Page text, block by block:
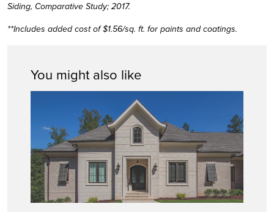
Siding, Comparative Study; 2017.
**Includes added cost of $1.56/sq. ft. for paints and coatings.
You might also like